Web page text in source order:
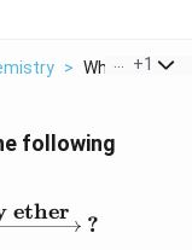
> Which Is The
+1
following
ether
?